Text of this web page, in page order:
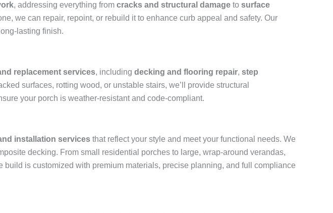
, addressing everything from cracks and structural damage to surface
we can repair, repoint, or rebuild it to enhance curb appeal and safety. Our
lasting finish.
replacement services, including decking and flooring repair, step
surfaces, rotting wood, or unstable stairs, we’ll provide structural
your porch is weather-resistant and code-compliant.
installation services that reflect your style and meet your functional needs. We
decking. From small residential porches to large, wrap-around verandas,
is customized with premium materials, precise planning, and full compliance